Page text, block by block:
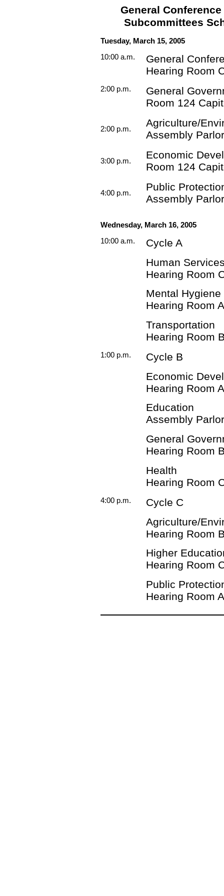
General
Subcommittees
Tuesday, March 15, 2005
10:00 a.m.
General
Hearing Room
2:00 p.m.
General
Room 124
2:00 p.m.
Agriculture/
Assembly
3:00 p.m.
Economic
Room 124
4:00 p.m.
Public
Assembly
Wednesday, March 16, 2005
10:00 a.m.
Cycle A
Human
Hearing Room
Mental Hygiene
Hearing Room
Transportation
Hearing Room
1:00 p.m.
Cycle B
Economic
Hearing Room
Education
Assembly
General
Hearing Room
Health
Hearing Room
4:00 p.m.
Cycle C
Agriculture/
Hearing Room
Higher
Hearing Room
Public
Hearing Room